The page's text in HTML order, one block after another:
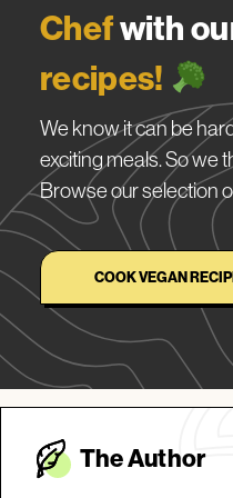
Chefwith
recipes!
We know it can be
exciting meals. So we
Browse our selection
COOK VEGAN
The Author